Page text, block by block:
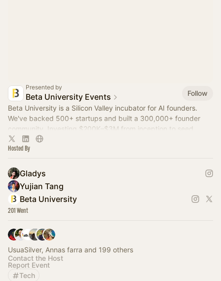
Presented by
Beta University Events
Follow
Beta University is a Silicon Valley incubator for AI founders.
We've backed 500+ startups and built a 300,000+ founder
community. Investing $200K–$3M from inception to seed.
Hosted By
Gladys
Yujian Tang
Beta University
201 Went
UsuaSilver, Annas farra and 199 others
Contact the Host
Report Event
Tech